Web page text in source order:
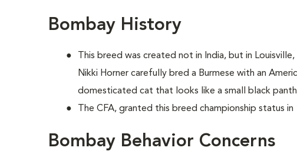
Bombay History
This breed was created not in India, but in
Nikki Horner carefully bred a Burmese with an
domesticated cat that looks like a small black
The CFA, granted this breed championship status in
Bombay Behavior Concerns